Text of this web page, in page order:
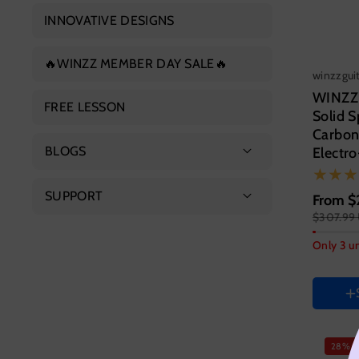
Electric Guitar
Electric Bass
INNOVATIVE DESIGNS
🔥WINZZ MEMBER DAY SALE🔥
FREE LESSON
BLOGS
SUPPORT
Solid
From
$307.99
Only 3
Guitar
41 Inch
HAND
Right
Variant
soldsold
28%